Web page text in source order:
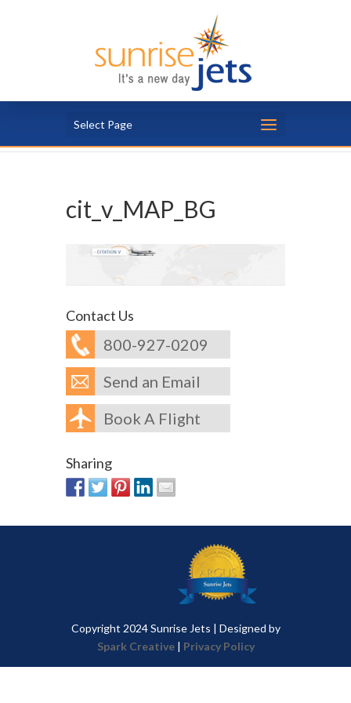
Select Page
cit_v_MAP_BG
Contact Us
800-927-0209
Send an Email
Book A Flight
Sharing
Copyright 2024 Sunrise Jets | Designed by
Spark Creative| Privacy Policy